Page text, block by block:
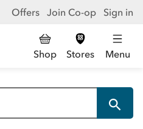
Offers Join Co-op Sign in
Shop Stores Menu